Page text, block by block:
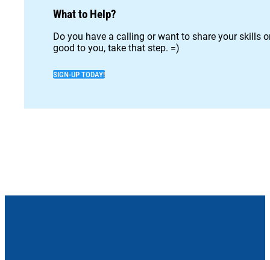
What to Help?
Do you have a calling or want to share your skills
good to you, take that step. =)
SIGN-UP TODAY!